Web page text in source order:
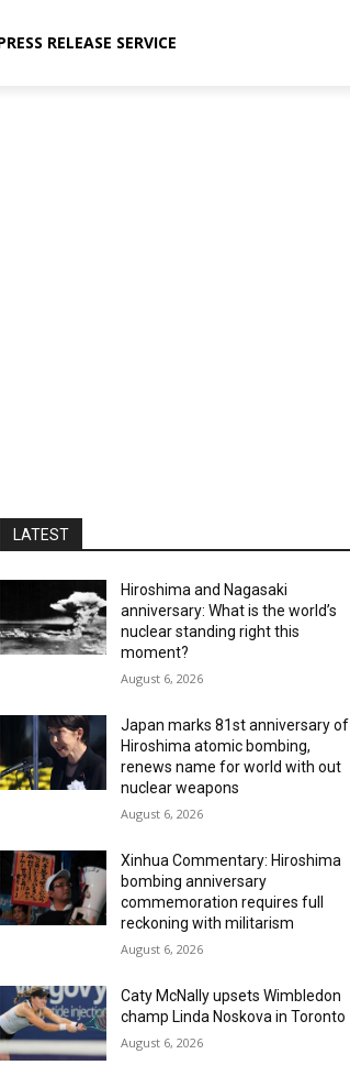
RELEASE SERVICE
LATEST
Hiroshima and Nagasaki
anniversary: What is the world’s
nuclear standing right this
moment?
August 6, 2026
Japan marks 81st anniversary of
Hiroshima atomic bombing,
renews name for world with out
nuclear weapons
August 6, 2026
Xinhua Commentary: Hiroshima
bombing anniversary
commemoration requires full
reckoning with militarism
August 6, 2026
Caty McNally upsets Wimbledon
champ Linda Noskova in Toronto
August 6, 2026